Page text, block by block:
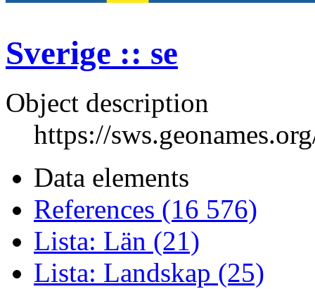
Sverige :: se
Object description
https://
Data elements
References (16 576)
Lista: Län (21)
Lista: Landskap (25)